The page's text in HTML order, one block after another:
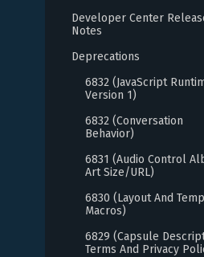
Developer Center
Notes
Deprecations
6832 (JavaScript
Version 1)
6832 (Conversation
Behavior)
6831 (Audio Control
Art Size/URL)
6830 (Layout And
Macros)
6829 (Capsule
Terms And Privacy